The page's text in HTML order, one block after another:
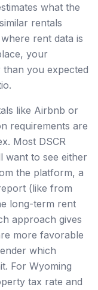
what the
rentals
rent data is
your
you expected
like Airbnb or
requirements are
Most DSCR
want to see either
the platform, a
(like from
long-term rent
approach gives
more favorable
which
For Wyoming
tax rate and